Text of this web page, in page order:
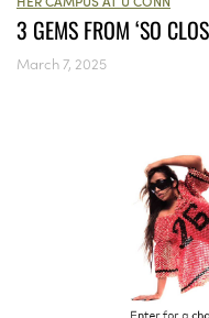
3 GEMS FROM ‘SO
March 7, 2025